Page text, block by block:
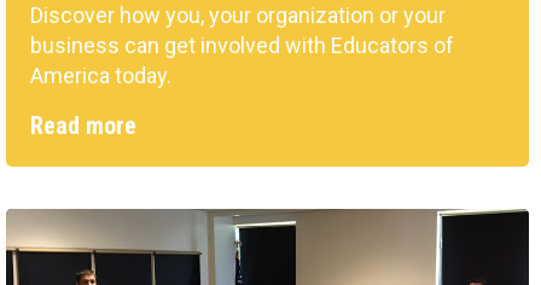
Discover how you, your organization or your
business can get involved with Educators of
America today.
Read more